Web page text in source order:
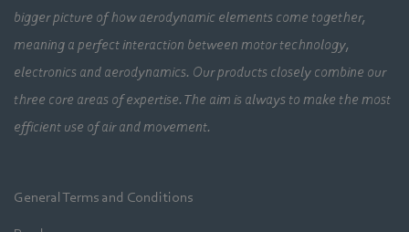
bigger picture of how aerodynamic elements come together,
meaning a perfect interaction between motor technology,
electronics and aerodynamics. Our products closely combine our
three core areas of expertise. The aim is always to make the most
efficient use of air and movement.
General Terms and Conditions